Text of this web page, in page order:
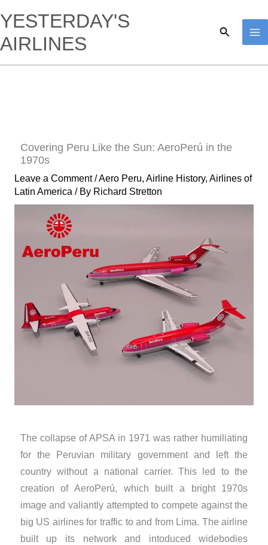
to
content
YESTERDAY'S
AIRLINES
Search
Covering Peru Like the Sun: AeroPerú in the
1970s
Leave a Comment /Aero Peru, Airline History, Airlines of
Latin America / By Richard Stretton
The collapse of APSA in 1971 was rather humiliating
for the Peruvian military government and left the
country without a national carrier. This led to the
creation of AeroPerú, which built a bright 1970s
image and valiantly attempted to compete against the
big US airlines for traffic to and from Lima. The airline
built up its network and intoduced widebodies